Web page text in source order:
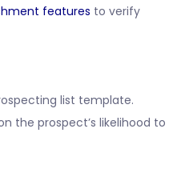
features to verify
list template.
the prospect’s likelihood to